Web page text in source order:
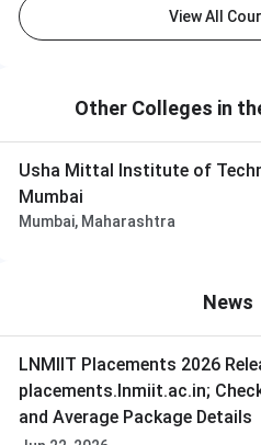
View All
Other Colleges in
Usha Mittal Institute of
Mumbai
Mumbai, Maharashtra
News
LNMIIT Placements 2026
placements.lnmiit.ac.in;
and Average Package Details